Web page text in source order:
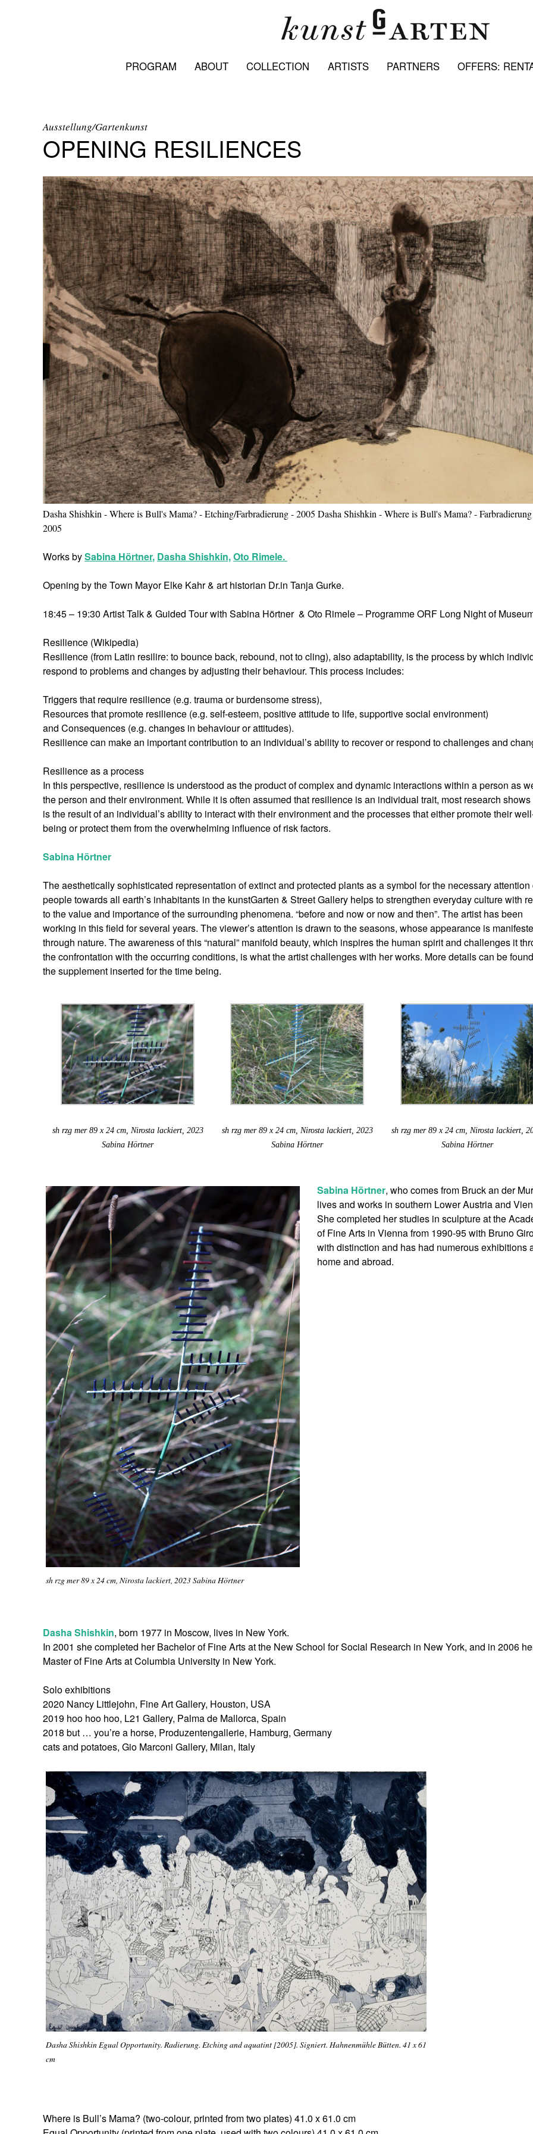
PROGRAM ABOUT COLLECTION ARTISTS PARTNERS OFFERS:
Ausstellung/Gartenkunst
OPENING RESILIENCES
Dasha Shishkin - Where is Bull's Mama? - Etching/Farbradierung - 2005 Dasha Shishkin - Where is Bull's Mama? -
2005
Works bySabina Hörtner, Dasha Shishkin,Oto Rimele.
Opening by the Town Mayor Elke Kahr & art historian Dr.in Tanja Gurke.
18:45 – 19:30 Artist Talk & Guided Tour with Sabina Hörtner & Oto Rimele – Programme ORF Long Night of
Resilience (Wikipedia)
Resilience (from Latin resilire: to bounce back, rebound, not to cling), also adaptability, is the process by which
respond to problems and changes by adjusting their behaviour. This process includes:
Triggers that require resilience (e.g. trauma or burdensome stress),
Resources that promote resilience (e.g. self-esteem, positive attitude to life, supportive social environment)
and Consequences (e.g. changes in behaviour or attitudes).
Resilience can make an important contribution to an individual’s ability to recover or respond to challenges and
Resilience as a process
In this perspective, resilience is understood as the product of complex and dynamic interactions within a person as
the person and their environment. While it is often assumed that resilience is an individual trait, most research shows
is the result of an individual’s ability to interact with their environment and the processes that either promote their
being or protect them from the overwhelming influence of risk factors.
Sabina Hörtner
The aesthetically sophisticated representation of extinct and protected plants as a symbol for the necessary attention
people towards all earth’s inhabitants in the kunstGarten & Street Gallery helps to strengthen everyday culture with
to the value and importance of the surrounding phenomena. “before and now or now and then”. The artist has been
working in this field for several years. The viewer’s attention is drawn to the seasons, whose appearance is
through nature. The awareness of this “natural” manifold beauty, which inspires the human spirit and challenges it
the confrontation with the occurring conditions, is what the artist challenges with her works. More details can be
the supplement inserted for the time being.
sh rzg mer 89 x 24 cm, Nirosta lackiert, 2023
Sabina Hörtner
sh rzg mer 89 x 24 cm, Nirosta lackiert, 2023
Sabina Hörtner
sh rzg mer 89 x 24 cm, Nirosta lackiert,
Sabina Hörtner
sh rzg mer 89 x 24 cm, Nirosta lackiert, 2023 Sabina Hörtner
Sabina Hörtner, who comes from Bruck an der
lives and works in southern Lower Austria and
She completed her studies in sculpture at the
of Fine Arts in Vienna from 1990-95 with Bruno
with distinction and has had numerous exhibitions
home and abroad.
Dasha Shishkin, born 1977 in Moscow, lives in New York.
In 2001 she completed her Bachelor of Fine Arts at the New School for Social Research in New York, and in 2006
Master of Fine Arts at Columbia University in New York.
Solo exhibitions
2020 Nancy Littlejohn, Fine Art Gallery, Houston, USA
2019 hoo hoo hoo, L21 Gallery, Palma de Mallorca, Spain
2018 but … you’re a horse, Produzentengallerie, Hamburg, Germany
cats and potatoes, Gio Marconi Gallery, Milan, Italy
Dasha Shishkin Egual Opportunity. Radierung. Etching and aquatint [2005]. Signiert. Hahnenmühle Bütten. 41 x 61
cm
Where is Bull’s Mama? (two-colour, printed from two plates) 41.0 x 61.0 cm